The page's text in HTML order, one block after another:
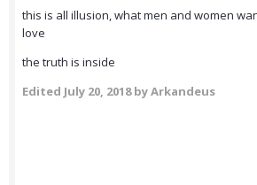
this is all illusion, what men and women
love
the truth is inside
Edited July 20, 2018by Arkandeus